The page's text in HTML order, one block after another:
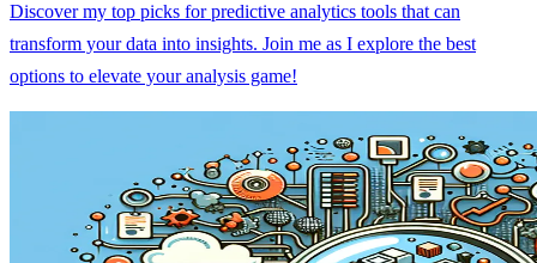
Discover my top picks for predictive analytics tools that can
transform your data into insights. Join me as I explore the best
options to elevate your analysis game!